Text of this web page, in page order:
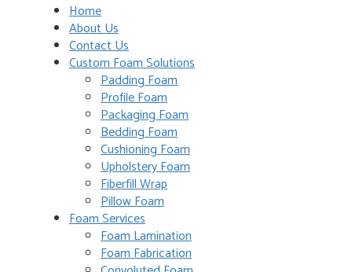
Home
About Us
Contact Us
Custom Foam Solutions
Padding Foam
Profile Foam
Packaging Foam
Bedding Foam
Cushioning Foam
Upholstery Foam
Fiberfill Wrap
Pillow Foam
Foam Services
Foam Lamination
Foam Fabrication